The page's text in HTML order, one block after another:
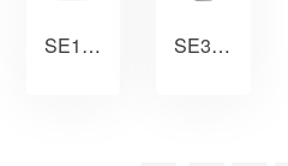
SE110 SE300